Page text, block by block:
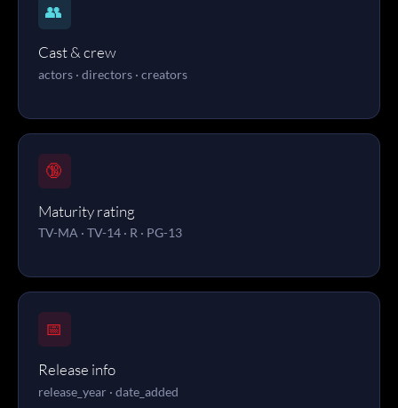
👥
Cast & crew
actors · directors · creators
🔞
Maturity rating
TV-MA · TV-14 · R · PG-13
📅
Release info
release_year · date_added